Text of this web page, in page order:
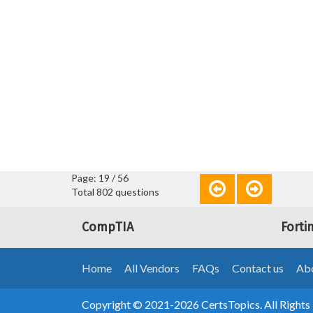
Page: 19 / 56
Total 802 questions
CompTIA
Home All Vendors FAQs Contact us
Copyright © 2021-2026 CertsTopics. All Rights